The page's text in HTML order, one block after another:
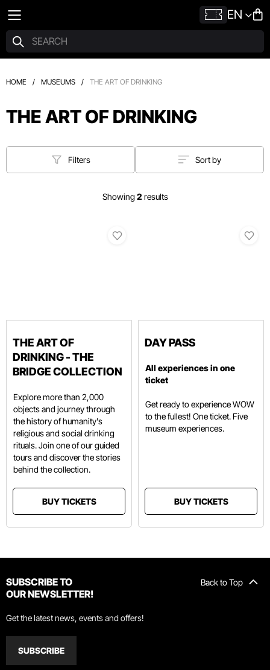
EN
HOME / MUSEUMS / THE ART OF DRINKING
THE ART OF DRINKING
Filters Sort by
Showing2 results
THE ART OF
DRINKING - THE
BRIDGE COLLECTION
Explore more than 2,000
objects and journey through
the history of humanity's
religious and social drinking
rituals. Join one of our guided
tours and discover the stories
behind the collection.
BUY TICKETS
DAY PASS
All experiences in one
ticket
Get ready to experience WOW
to the fullest! One ticket. Five
museum experiences.
BUY TICKETS
Back to Top
SUBSCRIBE TO
OUR NEWSLETTER!
Get the latest news, events and offers!
SUBSCRIBE